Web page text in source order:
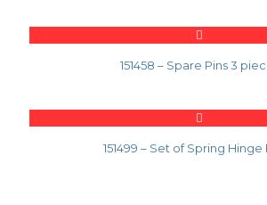
151458 – Spare Pins 3
151499 – Set of Spring Hinge